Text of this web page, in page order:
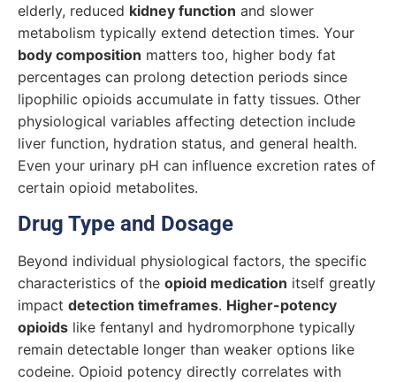
elderly, reduced kidney function and slower
metabolism typically extend detection times. Your
body composition matters too, higher body fat
percentages can prolong detection periods since
lipophilic opioids accumulate in fatty tissues. Other
physiological variables affecting detection include
liver function, hydration status, and general health.
Even your urinary pH can influence excretion rates of
certain opioid metabolites.
Drug Type and Dosage
Beyond individual physiological factors, the specific
characteristics of the opioid medication itself greatly
impact detection timeframes. Higher-potency
opioids like fentanyl and hydromorphone typically
remain detectable longer than weaker options like
codeine. Opioid potency directly correlates with